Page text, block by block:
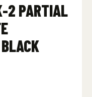
2 PARTIAL